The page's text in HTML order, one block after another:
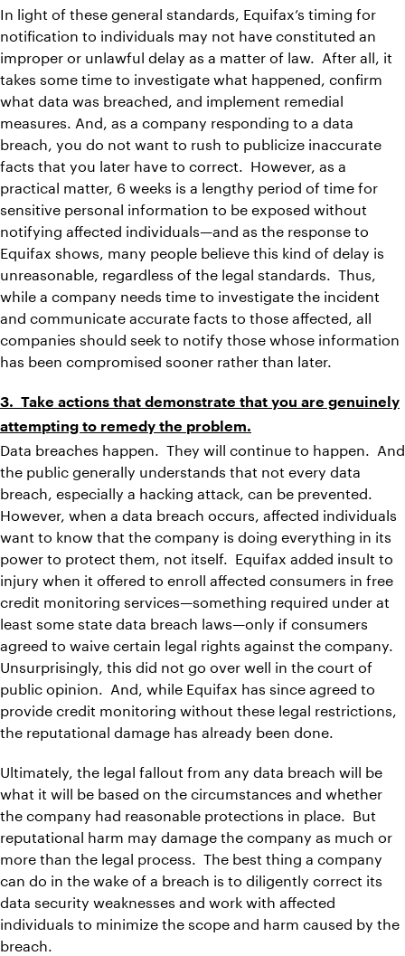
In light of these general standards, Equifax’s timing for
notification to individuals may not have constituted an
improper or unlawful delay as a matter of law. After all, it
takes some time to investigate what happened, confirm
what data was breached, and implement remedial
measures. And, as a company responding to a data
breach, you do not want to rush to publicize inaccurate
facts that you later have to correct. However, as a
practical matter, 6 weeks is a lengthy period of time for
sensitive personal information to be exposed without
notifying affected individuals—and as the response to
Equifax shows, many people believe this kind of delay is
unreasonable, regardless of the legal standards. Thus,
while a company needs time to investigate the incident
and communicate accurate facts to those affected, all
companies should seek to notify those whose information
has been compromised sooner rather than later.
3. Take actions that demonstrate that you are genuinely
attempting to remedy the problem.
Data breaches happen. They will continue to happen. And
the public generally understands that not every data
breach, especially a hacking attack, can be prevented.
However, when a data breach occurs, affected individuals
want to know that the company is doing everything in its
power to protect them, not itself. Equifax added insult to
injury when it offered to enroll affected consumers in free
credit monitoring services—something required under at
least some state data breach laws—only if consumers
agreed to waive certain legal rights against the company.
Unsurprisingly, this did not go over well in the court of
public opinion. And, while Equifax has since agreed to
provide credit monitoring without these legal restrictions,
the reputational damage has already been done.
Ultimately, the legal fallout from any data breach will be
what it will be based on the circumstances and whether
the company had reasonable protections in place. But
reputational harm may damage the company as much or
more than the legal process. The best thing a company
can do in the wake of a breach is to diligently correct its
data security weaknesses and work with affected
individuals to minimize the scope and harm caused by the
breach.